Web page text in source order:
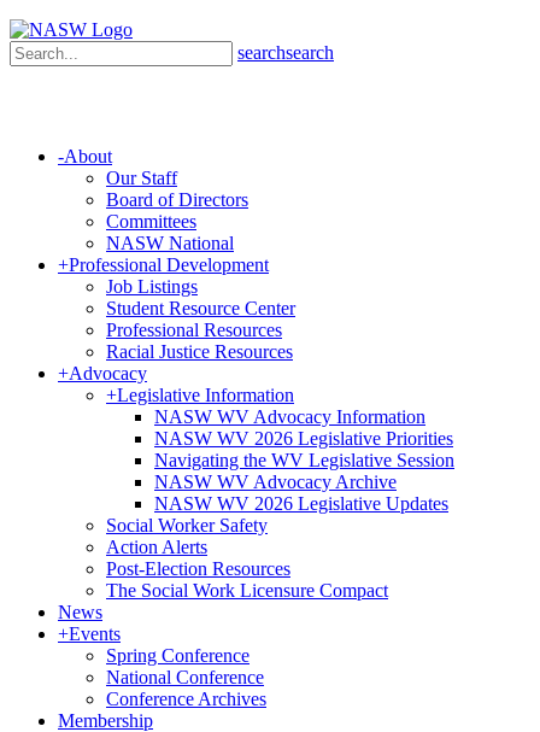
searchsearch
-About
Our Staff
Board of Directors
Committees
NASW National
+Professional Development
Job Listings
Student Resource Center
Professional Resources
Racial Justice Resources
+Advocacy
+Legislative Information
NASW WV Advocacy Information
NASW WV 2026 Legislative Priorities
Navigating the WV Legislative Session
NASW WV Advocacy Archive
NASW WV 2026 Legislative Updates
Social Worker Safety
Action Alerts
Post-Election Resources
The Social Work Licensure Compact
News
+Events
Spring Conference
National Conference
Conference Archives
Membership